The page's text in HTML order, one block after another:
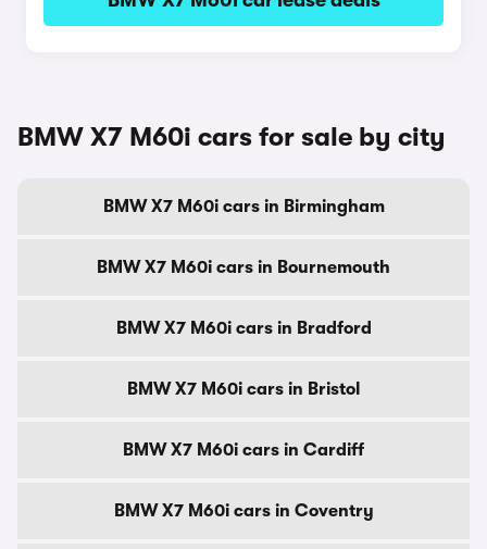
BMW X7 M60i cars for sale by city
BMW X7 M60i cars in Birmingham
BMW X7 M60i cars in Bournemouth
BMW X7 M60i cars in Bradford
BMW X7 M60i cars in Bristol
BMW X7 M60i cars in Cardiff
BMW X7 M60i cars in Coventry